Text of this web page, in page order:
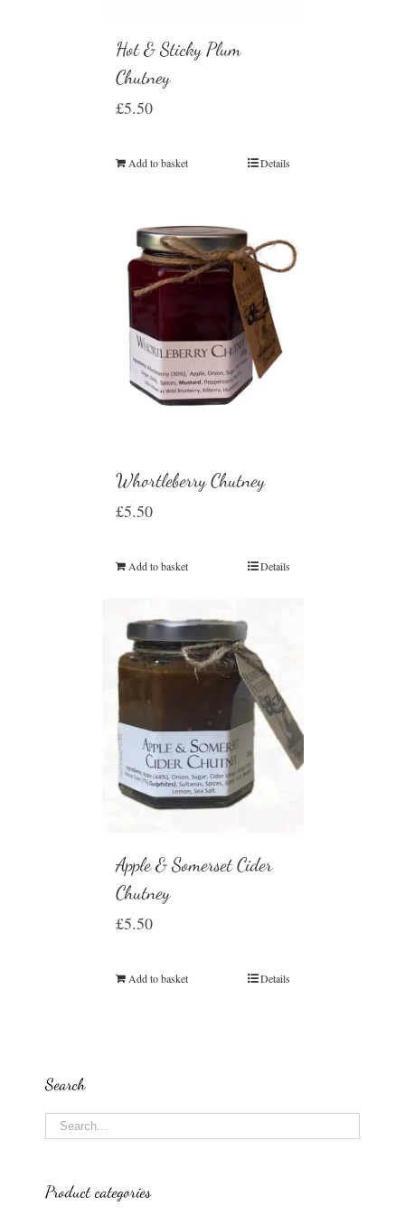
Hot & Sticky Plum
Chutney
£5.50
Add to basket Details
Whortleberry Chutney
£5.50
Add to basket Details
Apple & Somerset Cider
Chutney
£5.50
Add to basket Details
Search
Product categories